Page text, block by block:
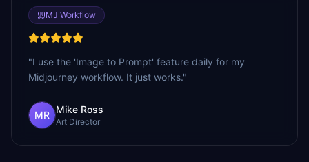
MJ Workflow
"I use the 'Image to Prompt' feature daily for my
Midjourney workflow. It just works."
MR Mike Ross
Art Director